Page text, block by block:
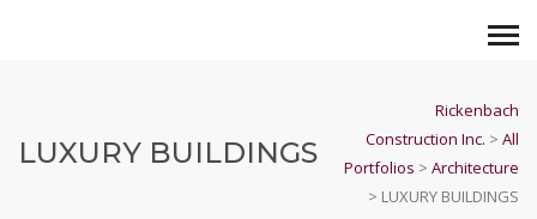
LUXURY BUILDINGS
Rickenbach
Construction Inc. > All
Portfolios > Architecture
> LUXURY BUILDINGS